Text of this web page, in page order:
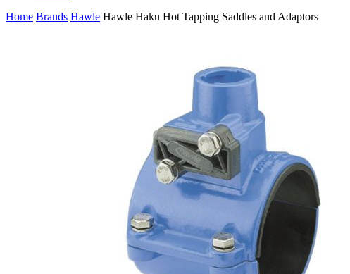
Home Brands Hawle Hawle Haku Hot Tapping Saddles and Adaptors